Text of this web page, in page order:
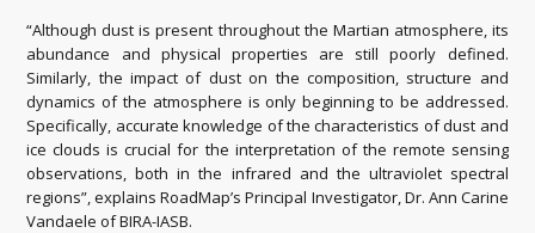
“Although dust is present throughout the Martian atmosphere, its
abundance and physical properties are still poorly defined.
Similarly, the impact of dust on the composition, structure and
dynamics of the atmosphere is only beginning to be addressed.
Specifically, accurate knowledge of the characteristics of dust and
ice clouds is crucial for the interpretation of the remote sensing
observations, both in the infrared and the ultraviolet spectral
regions”, explains RoadMap’s Principal Investigator, Dr. Ann Carine
Vandaele of BIRA-IASB.